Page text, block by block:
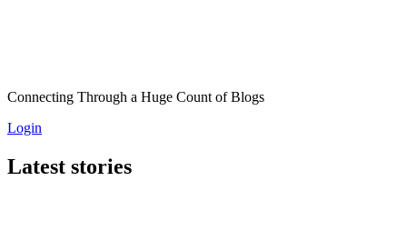
Connecting Through a Huge Count of Blogs
Login
Latest stories